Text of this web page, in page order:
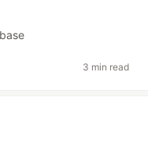
3 min read